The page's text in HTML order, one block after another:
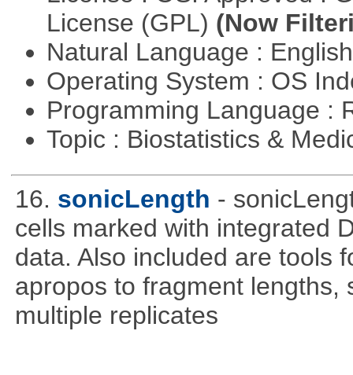
License (GPL) (Now
Natural Language :
Operating System : OS
Programming Language :
Topic : Biostatistics &
16. sonicLength -
cells marked with integrated
data. Also included are tools
apropos to fragment lengths,
multiple replicates